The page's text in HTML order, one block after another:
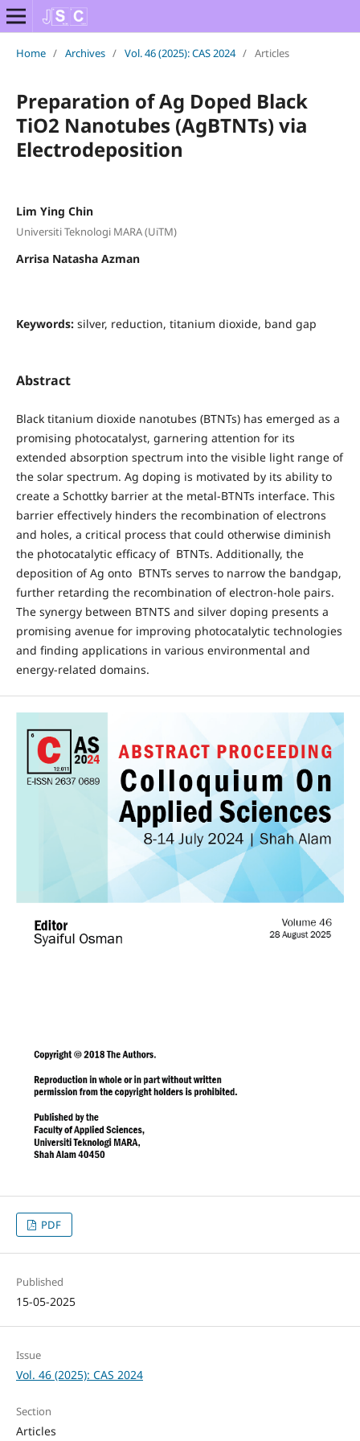
Home / Archives / Vol. 46 (2025): CAS 2024 / Articles
Preparation of Ag Doped Black
TiO2 Nanotubes (AgBTNTs) via
Electrodeposition
Lim Ying Chin
Universiti Teknologi MARA (UiTM)
Arrisa Natasha Azman
Keywords: silver, reduction, titanium dioxide, band gap
Abstract
Black titanium dioxide nanotubes (BTNTs) has emerged as a
promising photocatalyst, garnering attention for its
extended absorption spectrum into the visible light range of
the solar spectrum. Ag doping is motivated by its ability to
create a Schottky barrier at the metal-BTNTs interface. This
barrier effectively hinders the recombination of electrons
and holes, a critical process that could otherwise diminish
the photocatalytic efficacy of BTNTs. Additionally, the
deposition of Ag onto BTNTs serves to narrow the bandgap,
further retarding the recombination of electron-hole pairs.
The synergy between BTNTS and silver doping presents a
promising avenue for improving photocatalytic technologies
and finding applications in various environmental and
energy-related domains.
PDF
Published
15-05-2025
Issue
Vol. 46 (2025): CAS 2024
Section
Articles